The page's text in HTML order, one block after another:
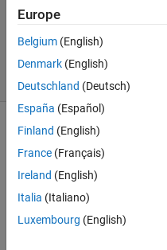
Updated
21 Aug
2024
4 Views
(30 days)
Show older
comments
Europe
Belgium (English)
Denmark (English)
Deutschland (Deutsch)
España (Español)
Finland (English)
France (Français)
Ireland (English)
Italia (Italiano)
Luxembourg (English)